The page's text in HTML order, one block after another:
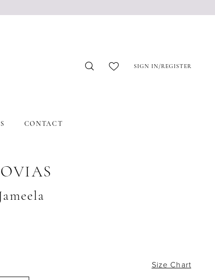
SIGN IN/REGISTER
CONTACT
Size Chart